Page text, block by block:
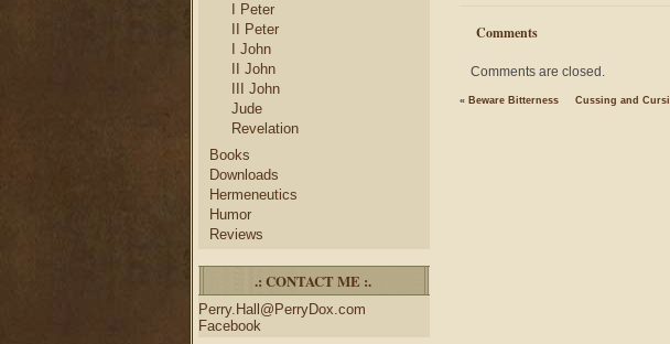
I Peter
II Peter
I John
II John
III John
Jude
Revelation
Books
Downloads
Hermeneutics
Humor
Reviews
.: CONTACT ME :.
Perry.Hall@PerryDox.com
Facebook
Comments
Comments are closed.
« Beware Bitterness Cussing and